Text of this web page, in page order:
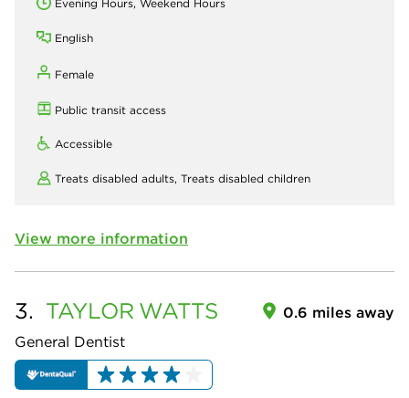
Evening Hours, Weekend Hours
English
Female
Public transit access
Accessible
Treats disabled adults, Treats disabled children
View more information
3. TAYLOR WATTS
General Dentist
0.6 miles away